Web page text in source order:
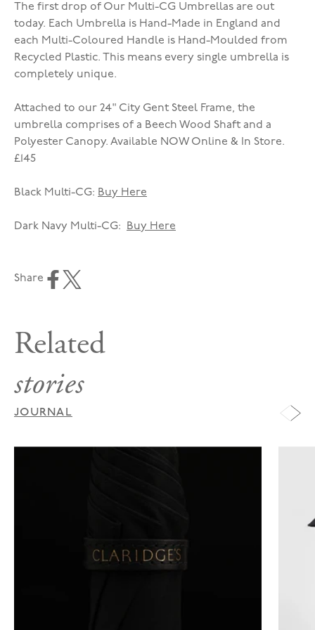
The first drop of Our Multi-CG Umbrellas are out
today. Each Umbrella is Hand-Made in England and
each Multi-Coloured Handle is Hand-Moulded from
Recycled Plastic. This means every single umbrella is
completely unique.
Attached to our 24" City Gent Steel Frame, the
umbrella comprises of a Beech Wood Shaft and a
Polyester Canopy. Available NOW Online & In Store.
£145
Black Multi-CG: Buy Here
Dark Navy Multi-CG: Buy Here
Share
Related
stories
JOURNAL